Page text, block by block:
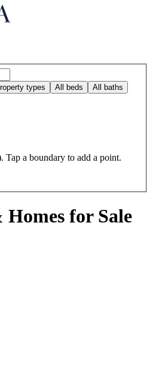
types All beds All baths
Tap a boundary to add a point.
for Sale